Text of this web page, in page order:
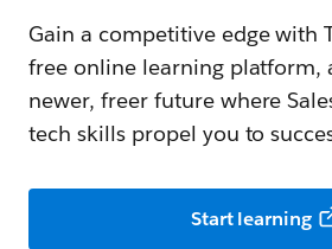
Gain a competitive edge with
free online learning platform,
newer, freer future where
tech skills propel you to
Start learning